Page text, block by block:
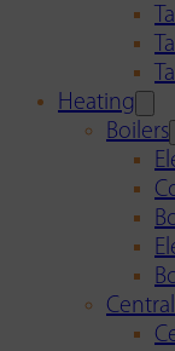
Heating
Boilers